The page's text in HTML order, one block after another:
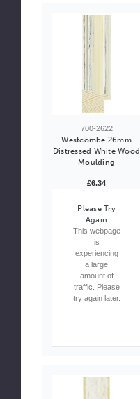
700-2622
Westcombe 26mm
Distressed White Wood
Moulding
£6.34
Please Try
Again
This webpage
is
experiencing
a large
amount of
traffic. Please
try again later.